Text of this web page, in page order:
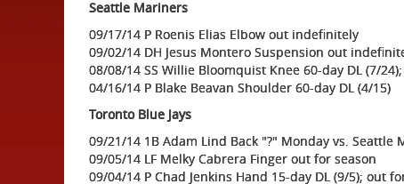
Seattle Mariners
09/17/14 P Roenis Elias Elbow out indefinitely
09/02/14 DH Jesus Montero Suspension out
08/08/14 SS Willie Bloomquist Knee 60-day DL (7/
04/16/14 P Blake Beavan Shoulder 60-day DL (4/15)
Toronto Blue Jays
09/21/14 1B Adam Lind Back "?" Monday vs. Seattle
09/05/14 LF Melky Cabrera Finger out for season
09/04/14 P Chad Jenkins Hand 15-day DL (9/5); out